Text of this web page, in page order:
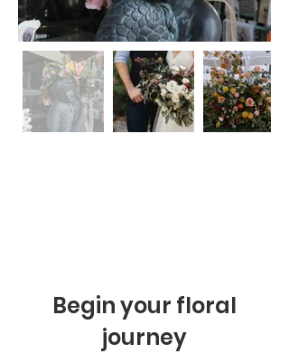
Begin your floral
journey